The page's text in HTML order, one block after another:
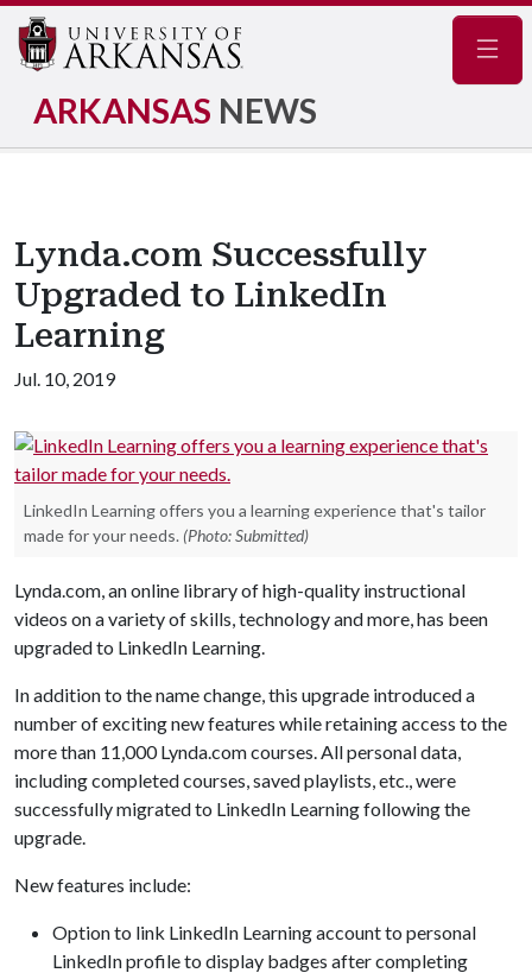
ARKANSAS NEWS
Lynda.com Successfully
Upgraded to LinkedIn
Learning
Jul. 10, 2019
LinkedIn Learning offers you a learning experience that's tailor
made for your needs. (Photo: Submitted)
Lynda.com, an online library of high-quality instructional
videos on a variety of skills, technology and more, has been
upgraded to LinkedIn Learning.
In addition to the name change, this upgrade introduced a
number of exciting new features while retaining access to the
more than 11,000 Lynda.com courses. All personal data,
including completed courses, saved playlists, etc., were
successfully migrated to LinkedIn Learning following the
upgrade.
New features include:
Option to link LinkedIn Learning account to personal
LinkedIn profile to display badges after completing